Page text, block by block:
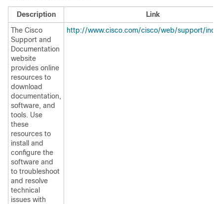
Description
Link
The Cisco
Support and
Documentation
website
provides online
resources to
download
documentation,
software, and
tools. Use
these
resources to
install and
configure the
software and
to troubleshoot
and resolve
technical
issues with
http://www.cisco.com/cisco/web/support/